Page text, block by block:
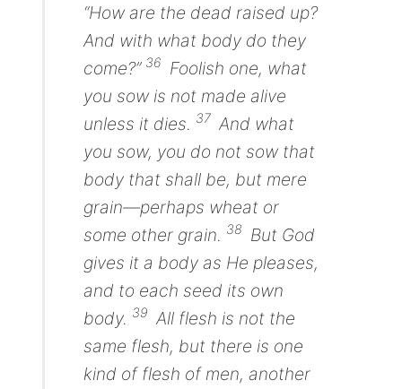
“How are the dead raised up?
And with what body do they
come?” 36
Foolish one, what
you sow is not made alive
unless it dies. 37 And what
you sow, you do not sow that
body that shall be, but mere
grain—perhaps wheat or
some other grain. 38
But God
gives it a body as He pleases,
and to each seed its own
body. 39 All flesh is not the
same flesh, but there is one
kind offlesh of men, another